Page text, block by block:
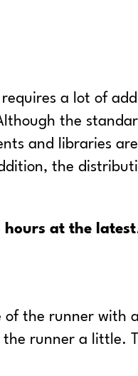
a lot of
the
and libraries
the
at the latest
of the runner with
runner a little.